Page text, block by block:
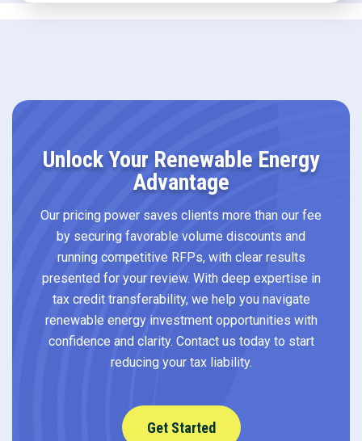
Unlock Your Renewable Energy
Advantage
Our pricing power saves clients more than our fee
by securing favorable volume discounts and
running competitive RFPs, with clear results
presented for your review. With deep expertise in
tax credit transferability, we help you navigate
renewable energy investment opportunities with
confidence and clarity. Contact us today to start
reducing your tax liability.
Get Started